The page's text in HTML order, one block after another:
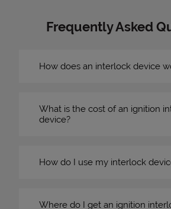
Frequently Asked
How does an interlock device
What is the cost of an ignition
device?
How do I use my interlock
Where do I get an ignition